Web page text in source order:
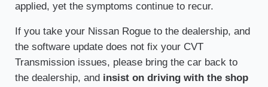
applied, yet the symptoms continue to recur.
If you take your Nissan Rogue to the dealership, and
the software update does not fix your CVT
Transmission issues, please bring the car back to
the dealership, and insist on driving with the shop